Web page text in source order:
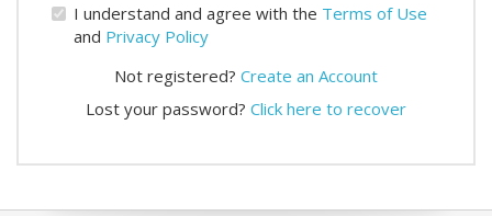
I understand and agree with the Terms of Use
and Privacy Policy
Not registered? Create an Account
Lost your password? Click here to recover